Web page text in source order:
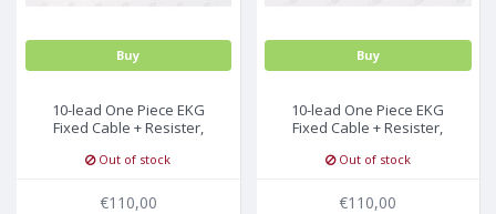
Buy
10-lead One Piece EKG
Fixed Cable + Resister,
Out of stock
€110,00
Buy
10-lead One Piece EKG
Fixed Cable + Resister,
Out of stock
€110,00